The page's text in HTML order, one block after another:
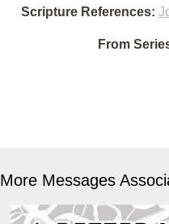
Scripture References:
From
More Messages